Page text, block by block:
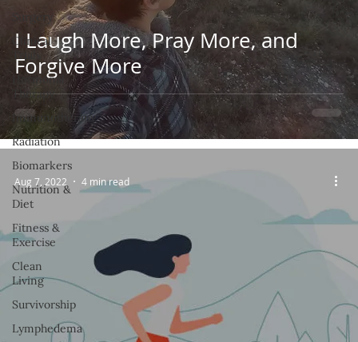
Surgery
Clinical
Hormonal
Therapy
Immunotherapy
Radiation
Biomarkers
Nutrition &
Diet
Fitness &
Exercise
Clean
Living
Survivorship
Lymphedema
I Laugh More, Pray More, and
Forgive More
Aug 7, 2022 4 min read